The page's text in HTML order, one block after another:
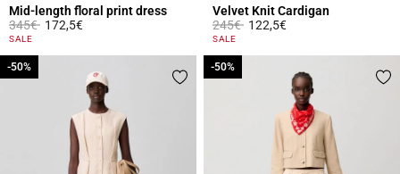
Mid-length floral print dress
Price reduced from
345€to172,5€
5 out of 5 Customer Rating
SALE
Velvet Knit Cardigan
Price reduced from
245€to122,5€
4.8 out of 5 Customer Rating
SALE
-50%
-50% -50%
-50%